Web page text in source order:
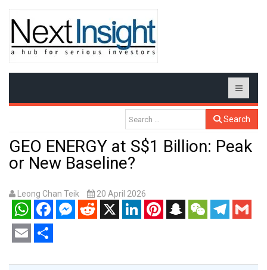
Search
GEO ENERGY at S$1 Billion: Peak
or New Baseline?
Leong Chan Teik 20 April 2026
WhatsAppFacebookMessenger
RedditX LinkedInPinterestSnapchatWeChatTelegram
Gmail
Email Share